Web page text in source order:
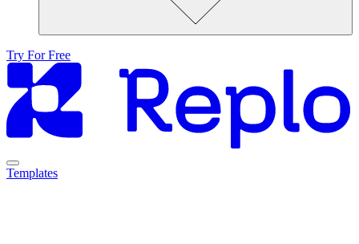
Try For Free
Templates